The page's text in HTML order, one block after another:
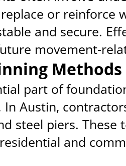
or reinforce
and secure.
movement-
Methods
part of
Austin,
steel piers. These
and